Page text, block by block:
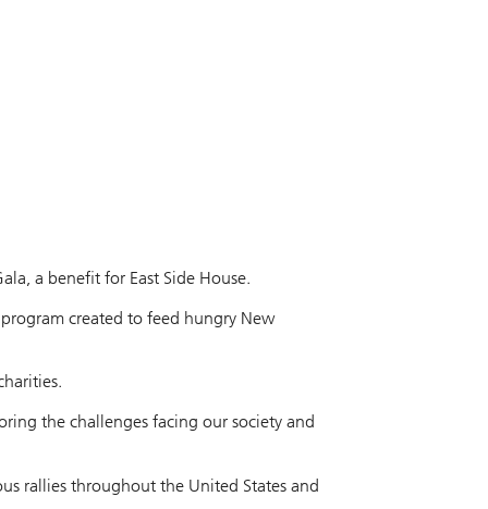
a benefit for East Side House.
created to feed hungry New
the challenges facing our society and
rallies throughout the United States and